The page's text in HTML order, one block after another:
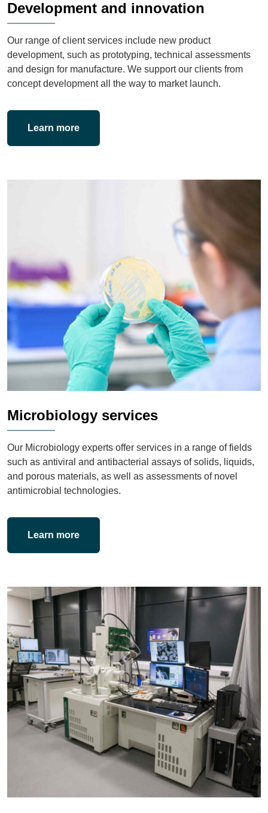
Development and innovation
Our range of client services include new product
development, such as prototyping, technical assessments
and design for manufacture. We support our clients from
concept development all the way to market launch.
Learn more
Microbiology services
Our Microbiology experts offer services in a range of fields
such as antiviral and antibacterial assays of solids, liquids,
and porous materials, as well as assessments of novel
antimicrobial technologies.
Learn more